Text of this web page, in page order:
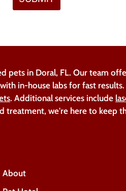
pets in Doral, FL. Our team
in-house labs for fast
. Additional services include
we're here to keep
About